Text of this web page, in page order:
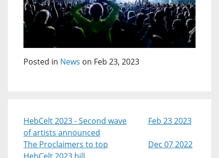
Posted in News on Feb 23, 2023
HebCelt 2023 - Second wave
of artists announced
Feb 23 2023
The Proclaimers to top
Dec 07 2022